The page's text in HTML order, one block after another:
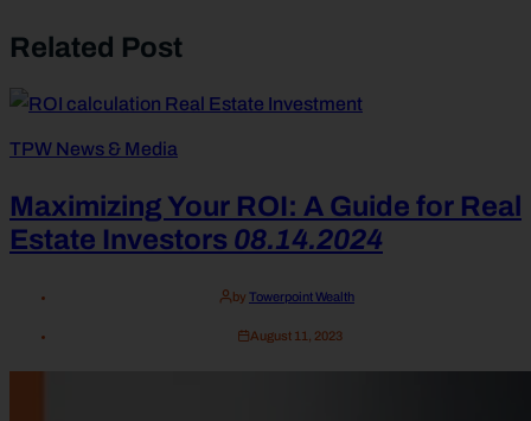
Related Post
TPW News & Media
Maximizing Your ROI: A Guide for Real
Estate Investors 08.14.2024
by Towerpoint Wealth
August 11, 2023